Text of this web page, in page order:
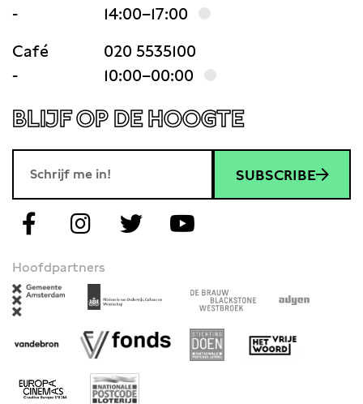
-
14:00–17:00
Café
020 5535100
-
10:00–00:00
BLIJF OP DE HOOGTE
SUBSCRIBE
Hoofdpartners